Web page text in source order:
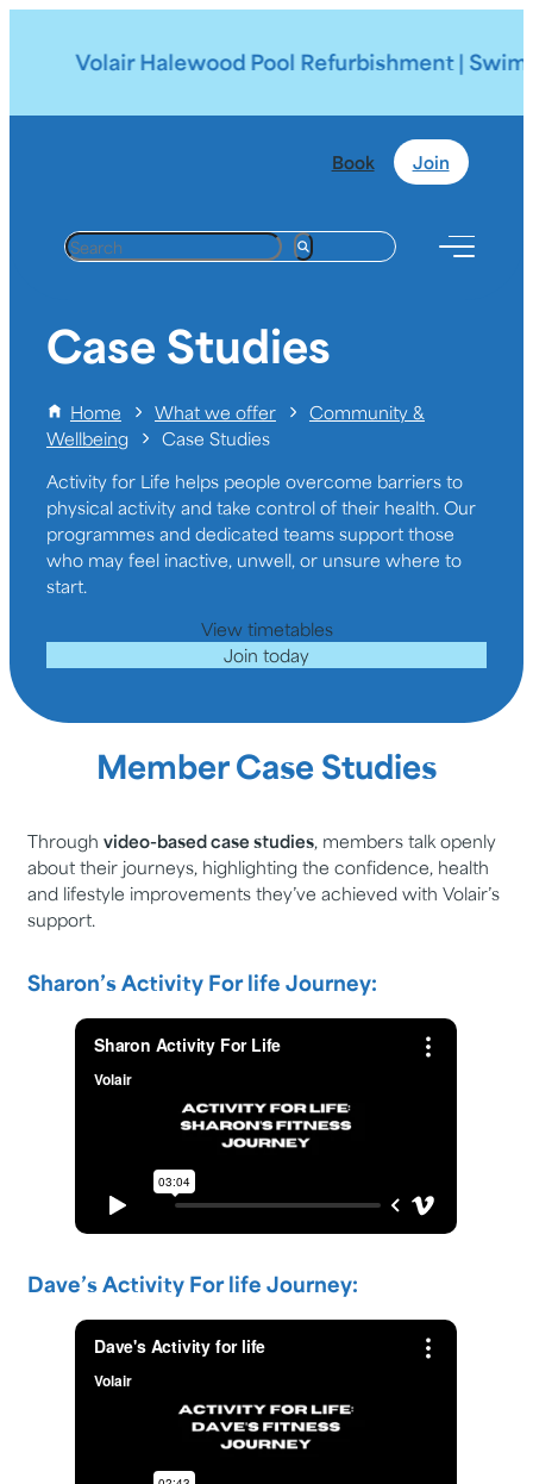
Volair Halewood Pool Refurbishment |
Book Join
S
c
Case Studies
Home What we offer
Community &
Wellbeing
Case Studies
Activity for Life helps people overcome barriers to
physical activity and take control of their health. Our
programmes and dedicated teams support those
who may feel inactive, unwell, or unsure where to
start.
View timetables
Join today
Member Case Studies
Throughvideo-based case studies , members talk openly
about their journeys, highlighting the confidence, health
and lifestyle improvements they’ve achieved with Volair’s
support.
Sharon’s Activity For life Journey:
Dave’s Activity For life Journey: